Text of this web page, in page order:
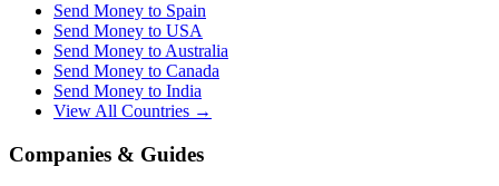
Send Money to Spain
Send Money to USA
Send Money to Australia
Send Money to Canada
Send Money to India
View All Countries →
Companies & Guides